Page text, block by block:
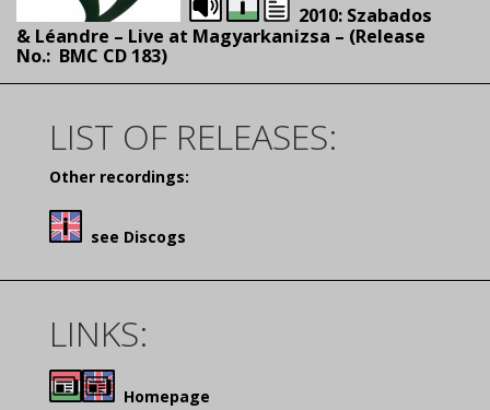
2010: Szabados
& Léandre – Live at Magyarkanizsa – (Release
No.: BMC CD 183)
LIST OF RELEASES:
Other recordings:
see Discogs
LINKS:
Homepage